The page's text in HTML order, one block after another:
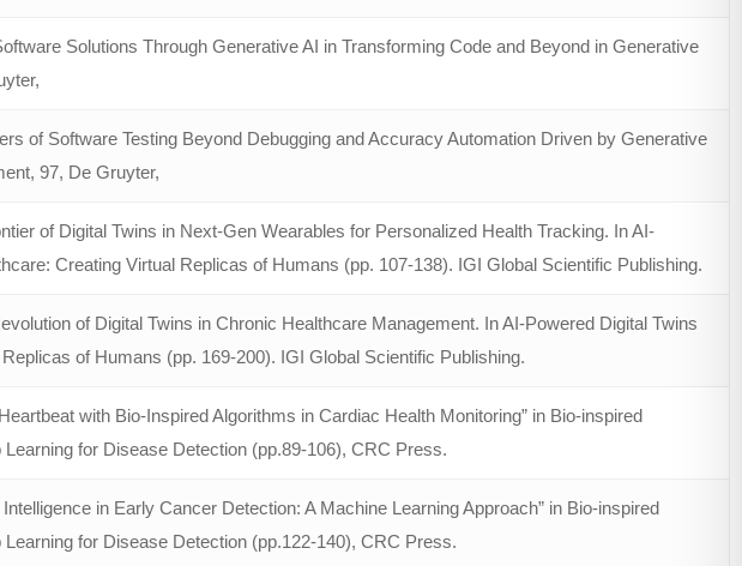
Solutions Through Generative AI in Transforming Code and Beyond in Generative
of Software Testing Beyond Debugging and Accuracy Automation Driven by Generative
97, De Gruyter,
of Digital Twins in Next-Gen Wearables for Personalized Health Tracking. In AI-
Creating Virtual Replicas of Humans (pp. 107-138). IGI Global Scientific Publishing.
of Digital Twins in Chronic Healthcare Management. In AI-Powered Digital Twins
of Humans (pp. 169-200). IGI Global Scientific Publishing.
with Bio-Inspired Algorithms in Cardiac Health Monitoring” in Bio-inspired
for Disease Detection (pp.89-106), CRC Press.
in Early Cancer Detection: A Machine Learning Approach” in Bio-inspired
for Disease Detection (pp.122-140), CRC Press.